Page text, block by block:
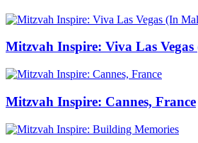
Mitzvah Inspire: Viva Las
Mitzvah Inspire: Cannes, France